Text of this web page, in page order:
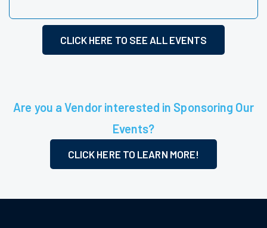
CLICK HERE TO SEE ALL EVENTS
Are you a Vendor interested in Sponsoring Our
Events?
CLICK HERE TO LEARN MORE!